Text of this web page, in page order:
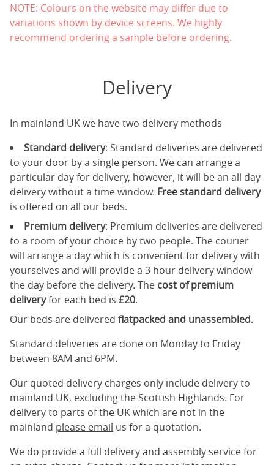
NOTE: Colours on the website may differ due to
variations shown by device screens. We highly
recommend ordering a sample before ordering.
Delivery
In mainland UK we have two delivery methods
Standard delivery: Standard deliveries are delivered
to your door by a single person. We can arrange a
particular day for delivery, however, it will be an all day
delivery without a time window. Free standard delivery
is offered on all our beds.
Premium delivery: Premium deliveries are delivered
to a room of your choice by two people. The courier
will arrange a day which is convenient for delivery with
yourselves and will provide a 3 hour delivery window
the day before the delivery. The cost of premium
deliveryfor each bed is £20.
Our beds are delivered flatpacked and unassembled.
Standard deliveries are done on Monday to Friday
between 8AM and 6PM.
Our quoted delivery charges only include delivery to
mainland UK, excluding the Scottish Highlands. For
delivery to parts of the UK which are not in the
mainland please email us for a quotation.
We do provide a full delivery and assembly service for